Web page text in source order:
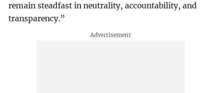
remain steadfast in neutrality, accountability, and
transparency.”